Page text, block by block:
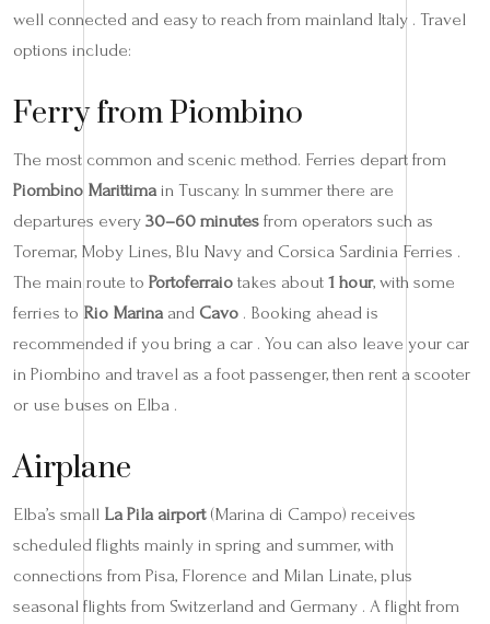
well connected and easy to reach from mainland Italy . Travel
options include:
Ferry from Piombino
The most common and scenic method. Ferries depart from
Piombino Marittima in Tuscany. In summer there are
departures every 30–60 minutes from operators such as
Toremar, Moby Lines, Blu Navy and Corsica Sardinia Ferries .
The main route to Portoferraio takes about 1 hour, with some
ferries to Rio Marina and Cavo . Booking ahead is
recommended if you bring a car . You can also leave your car
in Piombino and travel as a foot passenger, then rent a scooter
or use buses on Elba .
Airplane
Elba’s small La Pila airport(Marina di Campo) receives
scheduled flights mainly in spring and summer, with
connections from Pisa, Florence and Milan Linate, plus
seasonal flights from Switzerland and Germany . A flight from